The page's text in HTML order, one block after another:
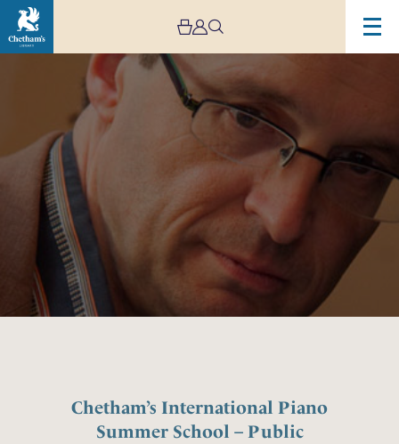
Chetham’s International Piano
Summer School – Public
Summer
School
Performances
Seven